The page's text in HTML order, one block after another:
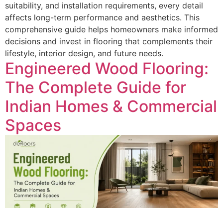
suitability, and installation requirements, every detail
affects long-term performance and aesthetics. This
comprehensive guide helps homeowners make informed
decisions and invest in flooring that complements their
lifestyle, interior design, and future needs.
Engineered Wood Flooring:
The Complete Guide for
Indian Homes & Commercial
Spaces